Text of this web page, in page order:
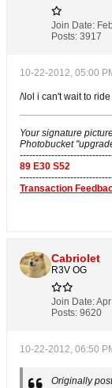
Join Date:
Posts: 3917
10-22-2012, 05:00
/\lol i can't wait to
Your signature
Photobucket
89 E30 S52
Transaction
Cabriolet
R3V OG
Join Date:
Posts: 9620
10-22-2012, 06:50
Originally